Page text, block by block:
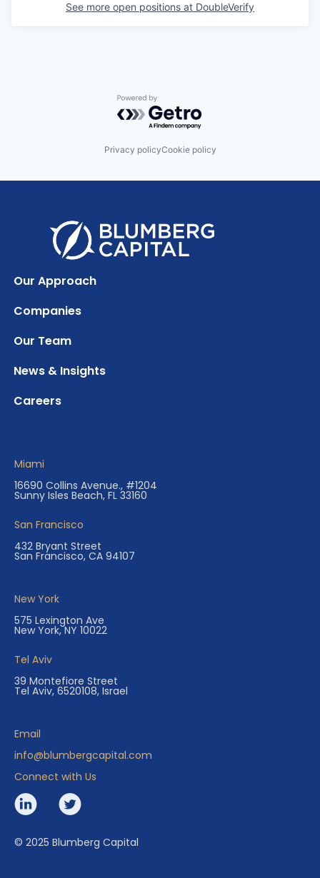
See more open positions at DoubleVerify
Powered by Getro.com
Privacy policyCookie policy
Our Approach
Companies
Our Team
News & Insights
Careers
Miami
16690 Collins Avenue., #1204
Sunny Isles Beach, FL 33160
San Francisco
432 Bryant Street
San Francisco, CA 94107
New York
575 Lexington Ave
New York, NY 10022
Tel Aviv
39 Montefiore Street
Tel Aviv, 6520108, Israel
Email
info@blumbergcapital.com
Connect with Us
© 2025 Blumberg Capital